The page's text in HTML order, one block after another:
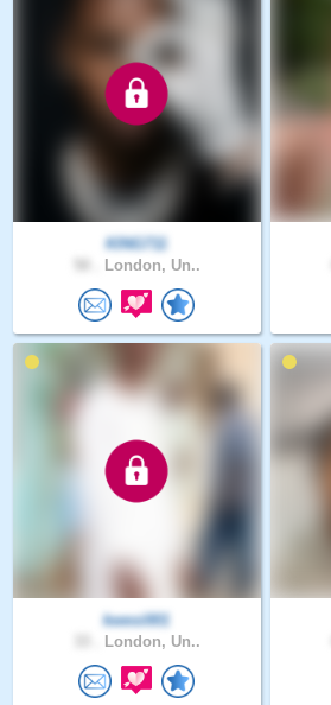
KING711
London, Un..
kwesi001
London, Un..